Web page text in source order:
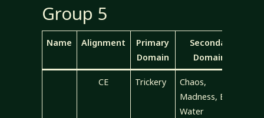
Group 5
Name Alignment
Primary
Domain
Secondary
Domains
CE Trickery
Chaos,
Madness, Evil,
Water